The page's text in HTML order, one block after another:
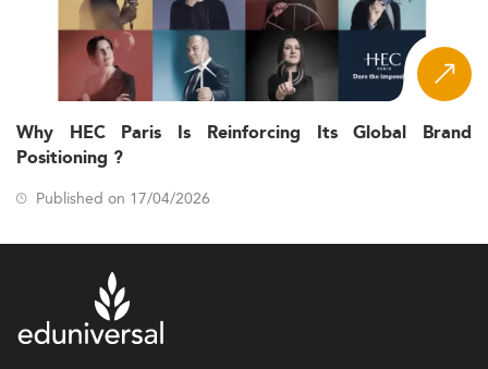
Why HEC Paris Is Reinforcing Its Global Brand
Positioning ?
Published on 17/04/2026